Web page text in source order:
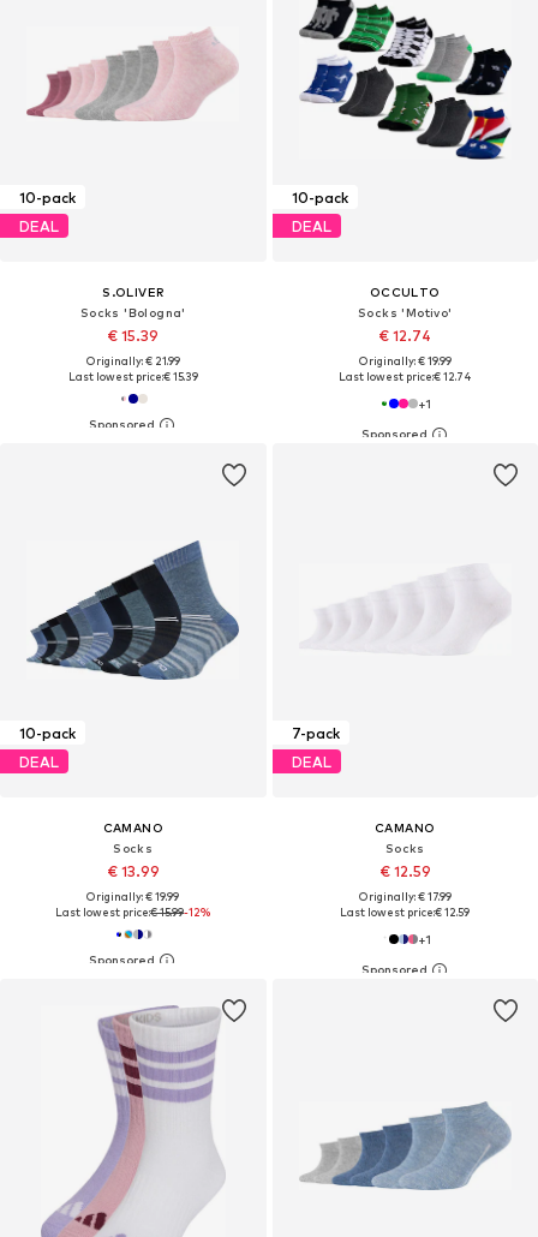
10-pack
DEAL
S.OLIVER
Socks 'Bologna'
€ 15.39
Originally: € 21.99
Last lowest price:€ 15.39
10-pack
DEAL
OCCULTO
Socks 'Motivo'
€ 12.74
Originally: € 19.99
Last lowest price:€ 12.74
+1
10-pack
DEAL
CAMANO
Socks
€ 13.99
Originally: € 19.99
Last lowest price:€ 15.99-12%
7-pack
DEAL
CAMANO
Socks
€ 12.59
Originally: € 17.99
Last lowest price:€ 12.59
+1